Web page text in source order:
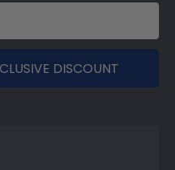
DISCOUNT